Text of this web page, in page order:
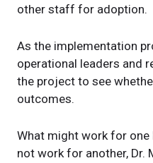
other staff for adoption.
As the implementation
operational leaders and
the project to see
outcomes.
What might work for
not work for another, Dr.